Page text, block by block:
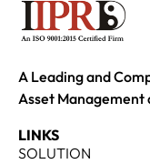
A Leading and
Asset Management
LINKS
SOLUTION